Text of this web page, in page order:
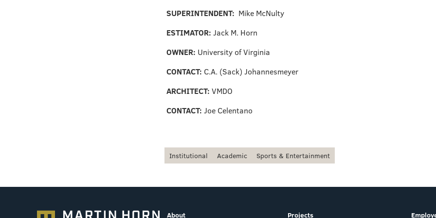
SUPERINTENDENT: Mike McNulty
ESTIMATOR: Jack M. Horn
OWNER: University of Virginia
CONTACT: C.A. (Sack) Johannesmeyer
ARCHITECT: VMDO
CONTACT: Joe Celentano
Institutional Academic Sports & Entertainment
About Projects